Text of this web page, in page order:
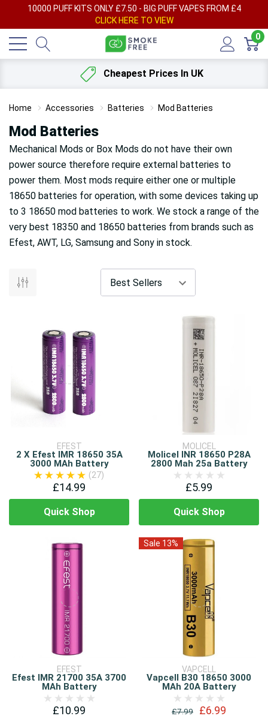
10000 PUFF KITS ONLY £7.50 - BIG PUFF VAPES FROM £4
CLICK HERE TO VIEW
0
Cheapest Prices In UK
Home Accessories Batteries Mod Batteries
Mod Batteries
Mechanical Mods or Box Mods do not have their own
power source therefore require external batteries to
power them. Most mods require either one or multiple
18650 batteries for operation, with some devices taking up
to 3 18650 mod batteries to work. We stock a range of the
very best 18350 and 18650 batteries from brands such as
Efest, AWT, LG, Samsung and Sony in stock.
EFEST
2 X Efest IMR 18650 35A
3000 MAh Battery
(27)
£14.99
Quick Shop
MOLICEL
Molicel INR 18650 P28A
2800 Mah 25a Battery
£5.99
Quick Shop
EFEST
Efest IMR 21700 35A 3700
MAh Battery
£10.99
Sale 13%
VAPCELL
Vapcell B30 18650 3000
MAh 20A Battery
£7.99 £6.99